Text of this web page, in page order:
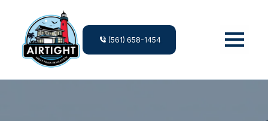
(561) 658-1454